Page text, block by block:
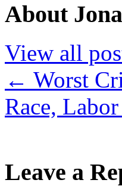
About
View all
← Worst
Race,
Leave a